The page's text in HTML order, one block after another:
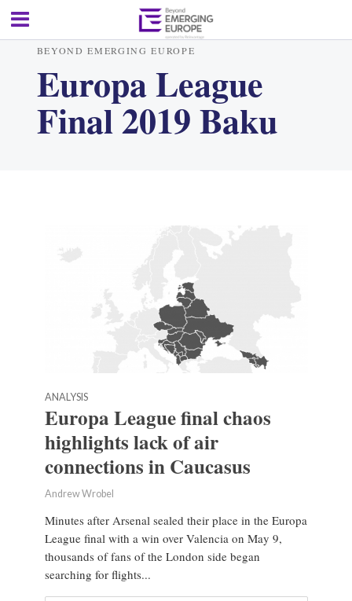
BEYOND EMERGING EUROPE
Europa League
Final 2019 Baku
ANALYSIS
Europa League final chaos
highlights lack of air
connections in Caucasus
Andrew Wrobel
Minutes after Arsenal sealed their place in the Europa
League final with a win over Valencia on May 9,
thousands of fans of the London side began
searching for flights...